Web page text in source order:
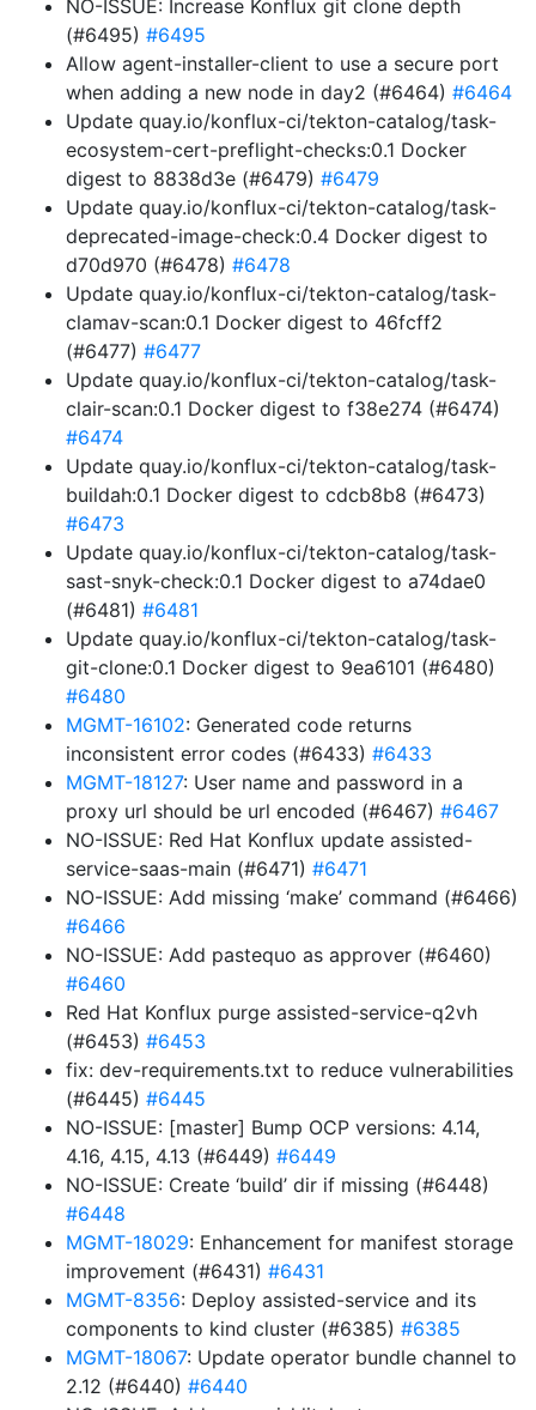
NO-ISSUE: Increase Konflux git clone depth
(#6495) #6495
Allow agent-installer-client to use a secure port
when adding a new node in day2 (#6464) #6464
Update quay.io/konflux-ci/tekton-catalog/task-
ecosystem-cert-preflight-checks:0.1 Docker
digest to 8838d3e (#6479) #6479
Update quay.io/konflux-ci/tekton-catalog/task-
deprecated-image-check:0.4 Docker digest to
d70d970 (#6478) #6478
Update quay.io/konflux-ci/tekton-catalog/task-
clamav-scan:0.1 Docker digest to 46fcff2
(#6477) #6477
Update quay.io/konflux-ci/tekton-catalog/task-
clair-scan:0.1 Docker digest to f38e274 (#6474)
#6474
Update quay.io/konflux-ci/tekton-catalog/task-
buildah:0.1 Docker digest to cdcb8b8 (#6473)
#6473
Update quay.io/konflux-ci/tekton-catalog/task-
sast-snyk-check:0.1 Docker digest to a74dae0
(#6481) #6481
Update quay.io/konflux-ci/tekton-catalog/task-
git-clone:0.1 Docker digest to 9ea6101 (#6480)
#6480
MGMT-16102: Generated code returns
inconsistent error codes (#6433) #6433
MGMT-18127: User name and password in a
proxy url should be url encoded (#6467) #6467
NO-ISSUE: Red Hat Konflux update assisted-
service-saas-main (#6471) #6471
NO-ISSUE: Add missing ‘make’ command (#6466)
#6466
NO-ISSUE: Add pastequo as approver (#6460)
#6460
Red Hat Konflux purge assisted-service-q2vh
(#6453) #6453
fix: dev-requirements.txt to reduce vulnerabilities
(#6445) #6445
NO-ISSUE: [master] Bump OCP versions: 4.14,
4.16, 4.15, 4.13 (#6449) #6449
NO-ISSUE: Create ‘build’ dir if missing (#6448)
#6448
MGMT-18029: Enhancement for manifest storage
improvement (#6431) #6431
MGMT-8356: Deploy assisted-service and its
components to kind cluster (#6385) #6385
MGMT-18067: Update operator bundle channel to
2.12 (#6440) #6440